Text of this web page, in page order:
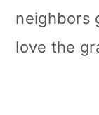
neighbors
love the